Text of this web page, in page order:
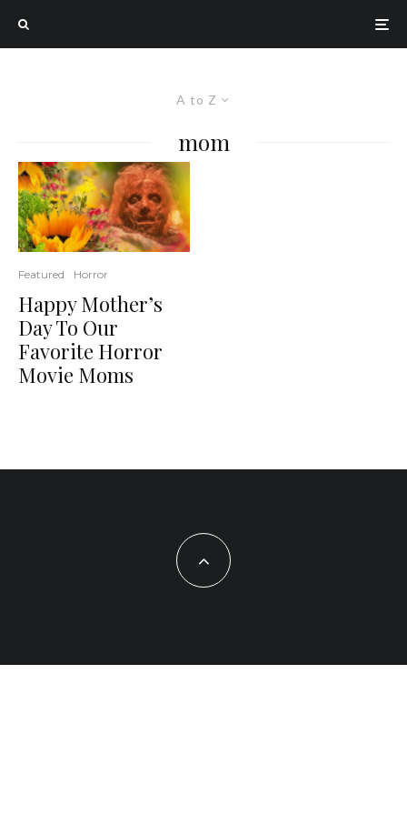
A to Z
mom
Featured Horror
Happy Mother’s
Day To Our
Favorite Horror
Movie Moms